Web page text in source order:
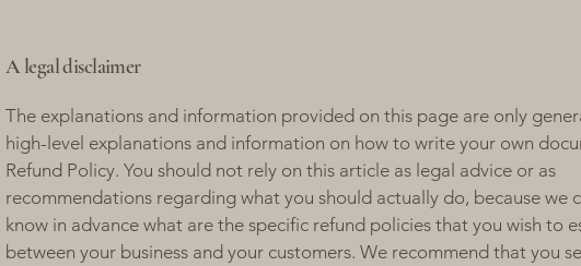
A legal disclaimer
The explanations and information provided on this page are only
high-level explanations and information on how to write your own
Refund Policy. You should not rely on this article as legal advice or as
recommendations regarding what you should actually do, because we
know in advance what are the specific refund policies that you wish to
between your business and your customers. We recommend that you